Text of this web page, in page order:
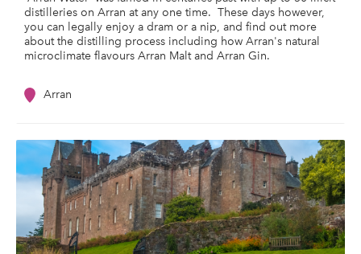
distilleries on Arran at any one time. These days however,
you can legally enjoy a dram or a nip, and find out more
about the distilling process including how Arran's natural
microclimate flavours Arran Malt and Arran Gin.
Arran